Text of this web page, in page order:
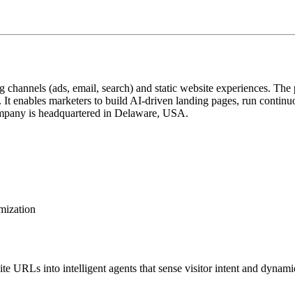
(ads, email, search) and static website experiences.
enables marketers to build AI-driven landing pages, run
is headquartered in Delaware, USA.
URLs into intelligent agents that sense visitor intent and